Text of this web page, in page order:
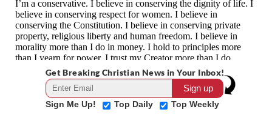
Get Breaking Christian News in Your Inbox!
Sign Me Up! Top Daily Top Weekly